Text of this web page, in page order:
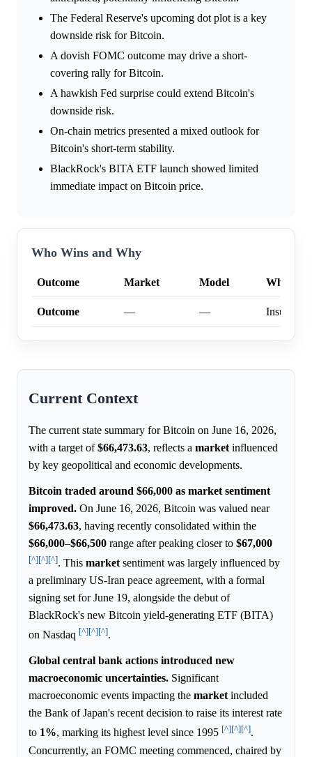
The Federal Reserve's upcoming dot plot is a key
downside risk for Bitcoin.
A dovish FOMC outcome may drive a short-
covering rally for Bitcoin.
A hawkish Fed surprise could extend Bitcoin's
downside risk.
On-chain metrics presented a mixed outlook for
Bitcoin's short-term stability.
BlackRock's BITA ETF launch showed limited
immediate impact on Bitcoin price.
Who Wins and Why
Outcome Market Model Why
Outcome — —
Current Context
The current state summary for Bitcoin on June 16, 2026,
with a target of$66,473.63, reflects a market influenced
by key geopolitical and economic developments.
Bitcoin traded around $66,000 as market sentiment
improved. On June 16, 2026, Bitcoin was valued near
$66,473.63, having recently consolidated within the
$66,000–$66,500 range after peaking closer to $67,000
[^][^][^]. This market sentiment was largely influenced by
a preliminary US-Iran peace agreement, with a formal
signing set for June 19, alongside the debut of
BlackRock's new Bitcoin yield-generating ETF (BITA)
on Nasdaq [^][^][^].
Global central bank actions introduced new
macroeconomic uncertainties. Significant
macroeconomic events impacting the marketincluded
the Bank of Japan's recent decision to raise its interest rate
to 1%, marking its highest level since 1995 [^][^][^].
Concurrently, an FOMC meeting commenced, chaired by